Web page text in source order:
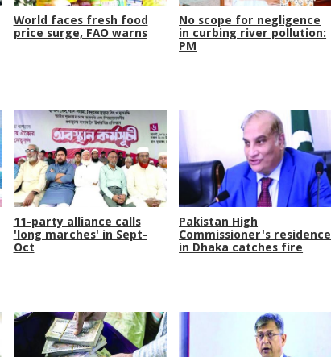
World faces fresh food
price surge, FAO warns
No scope for negligence
in curbing river pollution:
PM
11-party alliance calls
'long marches' in Sept-
Oct
Pakistan High
Commissioner's residence
in Dhaka catches fire